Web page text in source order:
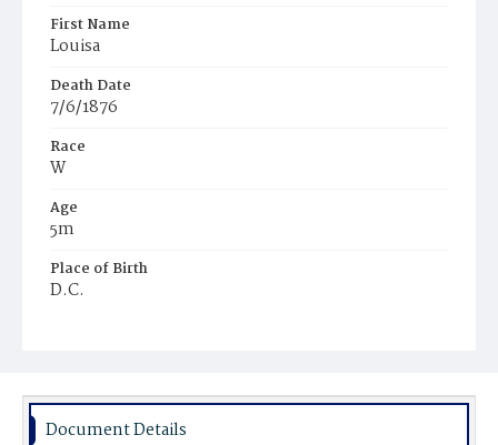
First Name
Louisa
Death Date
7/6/1876
Race
W
Age
5m
Place of Birth
D.C.
Document Details